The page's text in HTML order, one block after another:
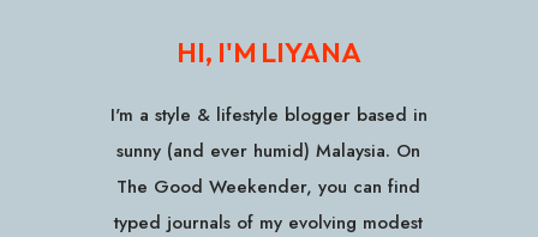
HI, I'M LIYANA
I'm a style & lifestyle blogger based in
sunny (and ever humid) Malaysia. On
The Good Weekender, you can find
typed journals of my evolving modest